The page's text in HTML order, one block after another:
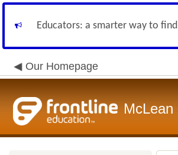
Educators: a smarter way to
Our Homepage